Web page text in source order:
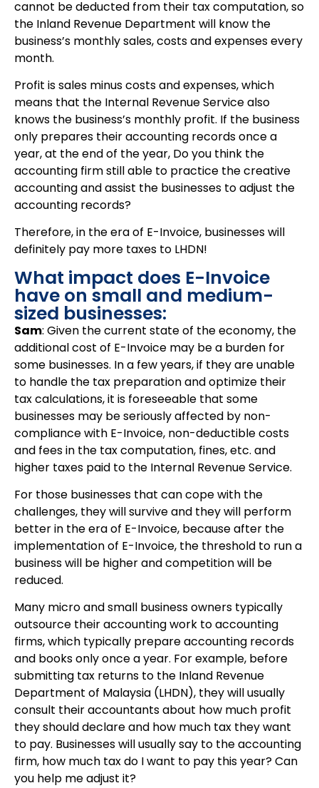
cannot be deducted from their tax computation, so
the Inland Revenue Department will know the
business’s monthly sales, costs and expenses every
month.
Profit is sales minus costs and expenses, which
means that the Internal Revenue Service also
knows the business’s monthly profit. If the business
only prepares their accounting records once a
year, at the end of the year, Do you think the
accounting firm still able to practice the creative
accounting and assist the businesses to adjust the
accounting records?
Therefore, in the era of E-Invoice, businesses will
definitely pay more taxes to LHDN!
What impact does E-Invoice
have on small and medium-
sized businesses:
Sam: Given the current state of the economy, the
additional cost of E-Invoice may be a burden for
some businesses. In a few years, if they are unable
to handle the tax preparation and optimize their
tax calculations, it is foreseeable that some
businesses may be seriously affected by non-
compliance with E-Invoice, non-deductible costs
and fees in the tax computation, fines, etc. and
higher taxes paid to the Internal Revenue Service.
For those businesses that can cope with the
challenges, they will survive and they will perform
better in the era of E-Invoice, because after the
implementation of E-Invoice, the threshold to run a
business will be higher and competition will be
reduced.
Many micro and small business owners typically
outsource their accounting work to accounting
firms, which typically prepare accounting records
and books only once a year. For example, before
submitting tax returns to the Inland Revenue
Department of Malaysia (LHDN), they will usually
consult their accountants about how much profit
they should declare and how much tax they want
to pay. Businesses will usually say to the accounting
firm, how much tax do I want to pay this year? Can
you help me adjust it?